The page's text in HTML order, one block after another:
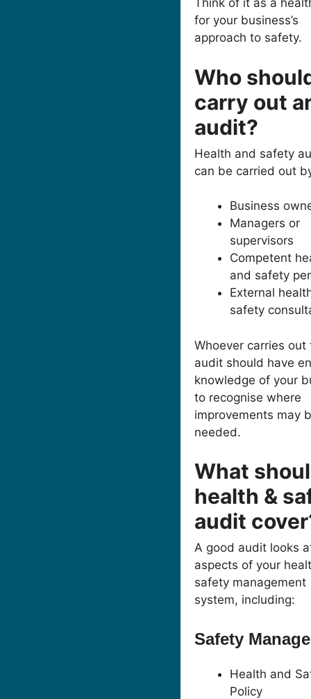
Think of it as a
for your business’s
approach to safety.
Who
carry out
audit?
Health and safety
can be carried out
Business
Managers or
supervisors
Competent
and safety
External
safety
Whoever carries out
audit should have
knowledge of your
to recognise where
improvements may
needed.
What
health &
audit
A good audit looks
aspects of your
safety management
system, including:
Safety
Health and
Policy